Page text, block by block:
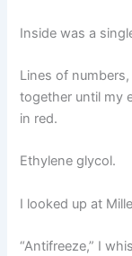
Inside was a
Lines of
together until my
in red.
Ethylene glycol.
I looked up at
“Antifreeze,” I